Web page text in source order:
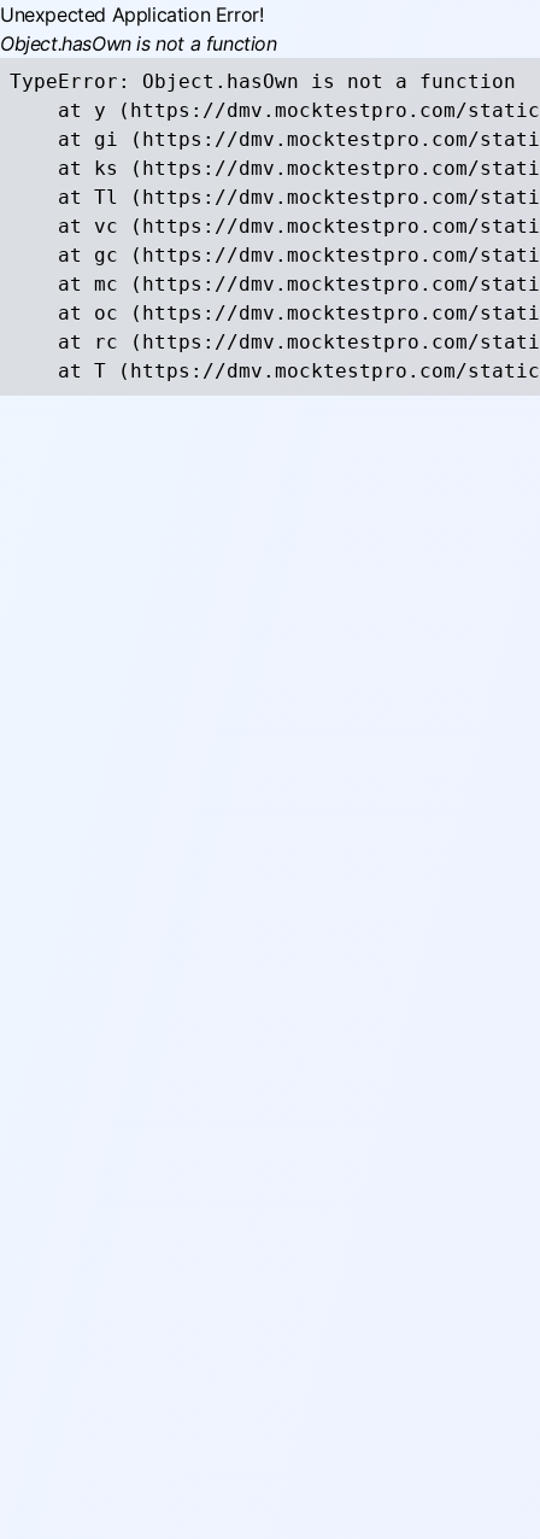
Unexpected Application Error!
Object.hasOwn is not a function
TypeError: Object.hasOwn is not a function
at y (https://dmv.mocktestpro.com/
at gi (https://dmv.mocktestpro.com/
at ks (https://dmv.mocktestpro.com/
at Tl (https://dmv.mocktestpro.com/
at vc (https://dmv.mocktestpro.com/
at gc (https://dmv.mocktestpro.com/
at mc (https://dmv.mocktestpro.com/
at oc (https://dmv.mocktestpro.com/
at rc (https://dmv.mocktestpro.com/
at T (https://dmv.mocktestpro.com/